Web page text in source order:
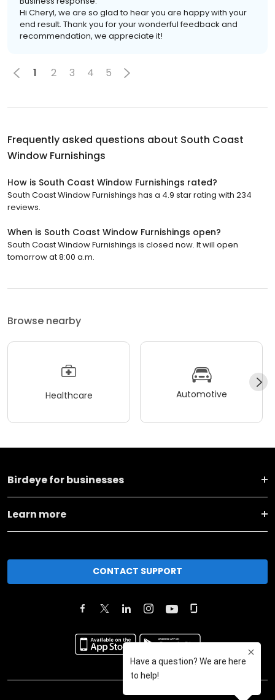
Hi Cheryl, we are so glad to hear you are happy with your
end result. Thank you for your wonderful feedback and
recommendation, we appreciate it!
1 2 3 4 5
Frequently asked questions about South Coast
Window Furnishings
How is South Coast Window Furnishings rated?
South Coast Window Furnishings has a 4.9 star rating with 234
reviews.
When is South Coast Window Furnishings open?
South Coast Window Furnishings is closed now. It will open
tomorrow at 8:00 a.m.
Browse nearby
Healthcare Automotive
Birdeye for businesses
Learn more
CONTACT SUPPORT